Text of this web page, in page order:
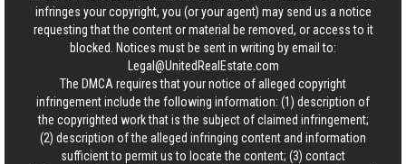
infringes your copyright, you (or your agent) may send us a notice
requesting that the content or material be removed, or access to it
blocked. Notices must be sent in writing by email to:
Legal@UnitedRealEstate.com
The DMCA requires that your notice of alleged copyright
infringement include the following information: (1) description of
the copyrighted work that is the subject of claimed infringement;
(2) description of the alleged infringing content and information
sufficient to permit us to locate the content; (3) contact